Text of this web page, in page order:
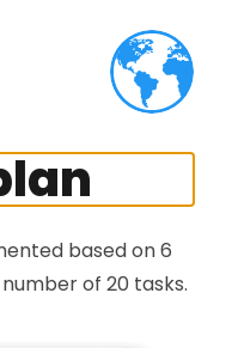
based on 6
of 20 tasks.